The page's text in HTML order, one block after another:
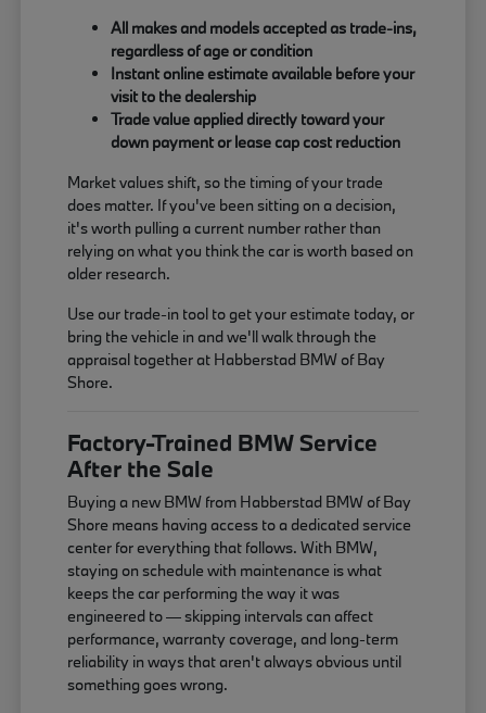
All makes and models accepted as trade-ins,
regardless of age or condition
Instant online estimate available before your
visit to the dealership
Trade value applied directly toward your
down payment or lease cap cost reduction
Market values shift, so the timing of your trade
does matter. If you've been sitting on a decision,
it's worth pulling a current number rather than
relying on what you think the car is worth based on
older research.
Use our trade-in tool to get your estimate today, or
bring the vehicle in and we'll walk through the
appraisal together at Habberstad BMW of Bay
Shore.
Factory-Trained BMW Service
After the Sale
Buying a new BMW from Habberstad BMW of Bay
Shore means having access to a dedicated service
center for everything that follows. With BMW,
staying on schedule with maintenance is what
keeps the car performing the way it was
engineered to — skipping intervals can affect
performance, warranty coverage, and long-term
reliability in ways that aren't always obvious until
something goes wrong.